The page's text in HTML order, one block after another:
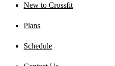
New to Crossfit
Plans
Schedule